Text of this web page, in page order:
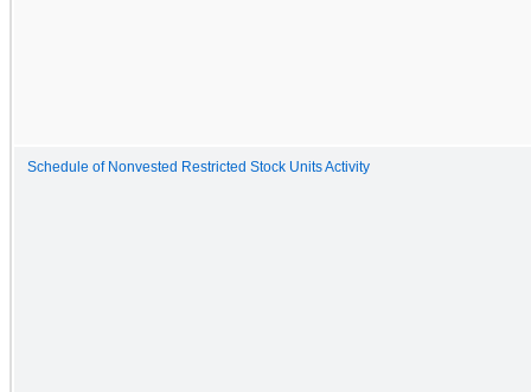
Schedule of Nonvested Restricted Stock Units Activity